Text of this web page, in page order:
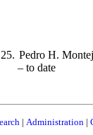
25. Pedro H.
– to date
| Administration |